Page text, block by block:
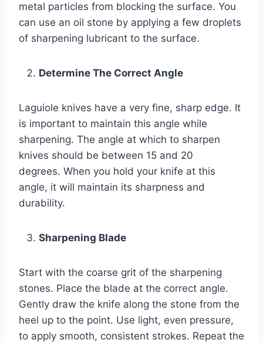
metal particles from blocking the surface. You
can use an oil stone by applying a few droplets
of sharpening lubricant to the surface.
Determine The Correct Angle
Laguiole knives have a very fine, sharp edge. It
is important to maintain this angle while
sharpening. The angle at which to sharpen
knives should be between 15 and 20
degrees. When you hold your knife at this
angle, it will maintain its sharpness and
durability.
Sharpening Blade
Start with the coarse grit of the sharpening
stones. Place the blade at the correct angle.
Gently draw the knife along the stone from the
heel up to the point. Use light, even pressure,
to apply smooth, consistent strokes. Repeat the